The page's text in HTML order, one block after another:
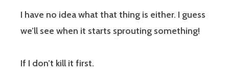
I have no idea what that thing is either. I guess
we’ll see when it starts sprouting something!
If I don’t kill it first.